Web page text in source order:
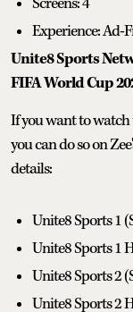
Experience: Ad-
Unite8 Sports
FIFA World Cup
If you want to
you can do so on
details:
Unite8 Sports 1
Unite8 Sports 1
Unite8 Sports 2
Unite8 Sports 2